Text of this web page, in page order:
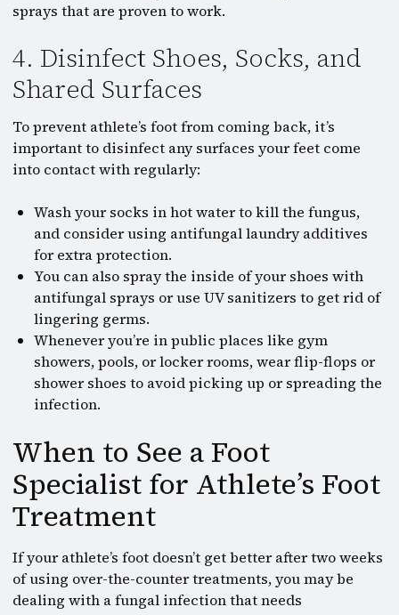
sprays that are proven to work.
4. Disinfect Shoes, Socks, and
Shared Surfaces
To prevent athlete’s foot from coming back, it’s
important to disinfect any surfaces your feet come
into contact with regularly:
Wash your socks in hot water to kill the fungus,
and consider using antifungal laundry additives
for extra protection.
You can also spray the inside of your shoes with
antifungal sprays or use UV sanitizers to get rid of
lingering germs.
Whenever you’re in public places like gym
showers, pools, or locker rooms, wear flip-flops or
shower shoes to avoid picking up or spreading the
infection.
When to See a Foot
Specialist for Athlete’s Foot
Treatment
If your athlete’s foot doesn’t get better after two weeks
of using over-the-counter treatments, you may be
dealing with a fungal infection that needs